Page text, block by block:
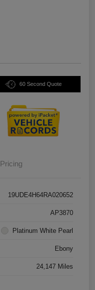
60 Second Quote
Pricing
19UDE4H64RA020652
AP3870
Platinum White Pearl
Ebony
24,147 Miles